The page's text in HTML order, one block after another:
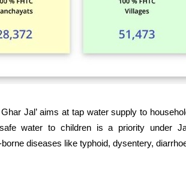
Jal’ aims at tap water supply to
water to children is a priority under
diseases like typhoid, dysentery,